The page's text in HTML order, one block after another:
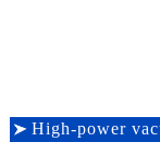
High-power